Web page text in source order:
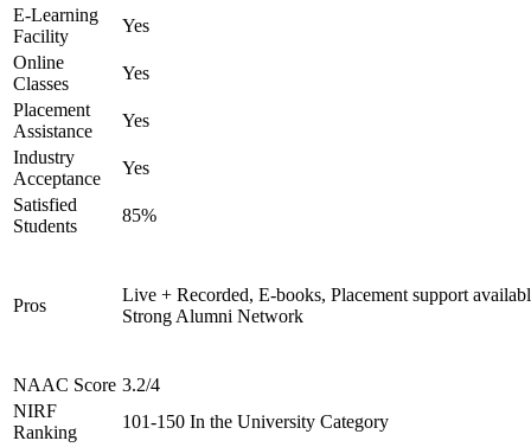
E-Learning
Facility
Yes
Online
Classes
Yes
Placement
Assistance
Yes
Industry
Acceptance
Yes
Satisfied
Students
85%
Pros
Live + Recorded, E-books, Placement support
Strong Alumni Network
NAAC Score 3.2/4
NIRF
Ranking
101-150 In the University Category